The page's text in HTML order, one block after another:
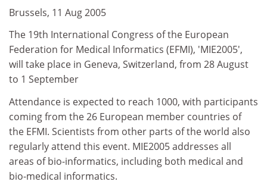
Brussels, 11 Aug 2005
The 19th International Congress of the European
Federation for Medical Informatics (EFMI), 'MIE2005',
will take place in Geneva, Switzerland, from 28 August
to 1 September
Attendance is expected to reach 1000, with participants
coming from the 26 European member countries of
the EFMI. Scientists from other parts of the world also
regularly attend this event. MIE2005 addresses all
areas of bio-informatics, including both medical and
bio-medical informatics.